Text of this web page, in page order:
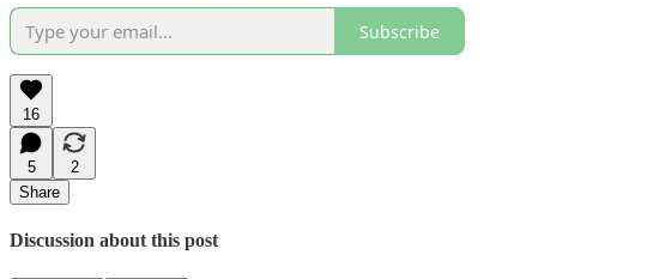
Subscribe
16
5
2
Share
Discussion about this post